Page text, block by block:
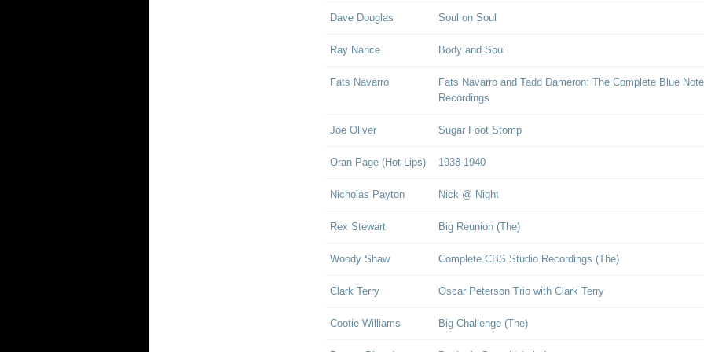
Dave Douglas Soul on Soul
Ray Nance Body and Soul
Fats Navarro
Fats Navarro and Tadd Dameron: The Complete Blue
Recordings
Joe Oliver Sugar Foot Stomp
Oran Page (Hot Lips) 1938-1940
Nicholas Payton Nick @ Night
Rex Stewart Big Reunion (The)
Woody Shaw Complete CBS Studio Recordings (The)
Clark Terry Oscar Peterson Trio with Clark Terry
Cootie Williams Big Challenge (The)